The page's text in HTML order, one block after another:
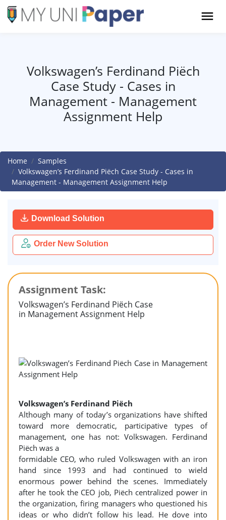
Volkswagen’s Ferdinand Piëch
Case Study - Cases in
Management - Management
Assignment Help
Home
Samples
Volkswagen’s Ferdinand Piëch Case Study - Cases in
Management - Management Assignment Help
Download Solution
Order New Solution
Assignment Task:
Volkswagen’s Ferdinand Piëch Case
in Management Assignment Help
Volkswagen’s Ferdinand Piëch
Although many of today’s organizations have shifted
toward more democratic, participative types of
management, one has not: Volkswagen. Ferdinand
Piëch was a
formidable CEO, who ruled Volkswagen with an iron
hand since 1993 and had continued to wield
enormous power behind the scenes. Immediately
after he took the CEO job, Piëch centralized power in
the organization, firing managers who questioned his
ideas or who didn’t follow his lead. He dove into